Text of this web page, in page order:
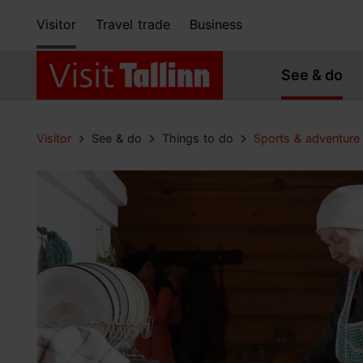
Visitor Travel trade Business
See & do
Visitor See & do Things to do Sports & adventure